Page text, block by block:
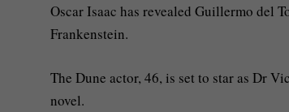
Oscar Isaac has revealed Guillermo del
Frankenstein.
The Dune actor, 46, is set to star as Dr
novel.